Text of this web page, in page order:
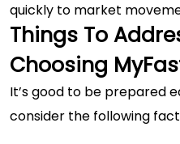
quickly to market
Things To
Choosing
It’s good to be prepared
consider the following